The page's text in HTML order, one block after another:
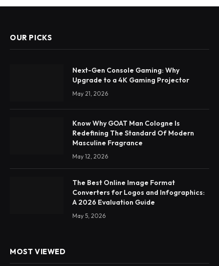
OUR PICKS
Next-Gen Console Gaming: Why
Upgrade to a 4K Gaming Projector
May 21, 2026
Know Why GOAT Man Cologne Is
Redefining The Standard Of Modern
Masculine Fragrance
May 12, 2026
The Best Online Image Format
Converters for Logos and Infographics:
A 2026 Evaluation Guide
May 5, 2026
MOST VIEWED